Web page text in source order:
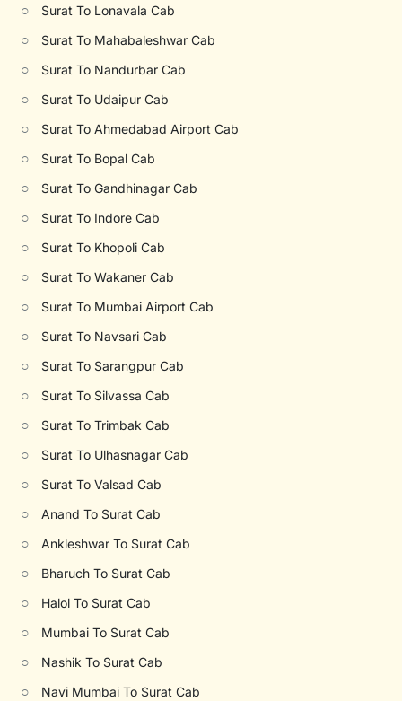
○ Surat To Lonavala Cab
○ Surat To Mahabaleshwar Cab
○ Surat To Nandurbar Cab
○ Surat To Udaipur Cab
○ Surat To Ahmedabad Airport Cab
○ Surat To Bopal Cab
○ Surat To Gandhinagar Cab
○ Surat To Indore Cab
○ Surat To Khopoli Cab
○ Surat To Wakaner Cab
○ Surat To Mumbai Airport Cab
○ Surat To Navsari Cab
○ Surat To Sarangpur Cab
○ Surat To Silvassa Cab
○ Surat To Trimbak Cab
○ Surat To Ulhasnagar Cab
○ Surat To Valsad Cab
○ Anand To Surat Cab
○ Ankleshwar To Surat Cab
○ Bharuch To Surat Cab
○ Halol To Surat Cab
○ Mumbai To Surat Cab
○ Nashik To Surat Cab
○ Navi Mumbai To Surat Cab